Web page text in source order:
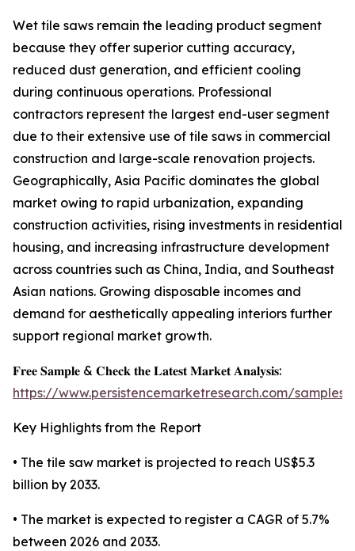
Wet tile saws remain the leading product segment
because they offer superior cutting accuracy,
reduced dust generation, and efficient cooling
during continuous operations. Professional
contractors represent the largest end-user segment
due to their extensive use of tile saws in commercial
construction and large-scale renovation projects.
Geographically, Asia Pacific dominates the global
market owing to rapid urbanization, expanding
construction activities, rising investments in residential
housing, and increasing infrastructure development
across countries such as China, India, and Southeast
Asian nations. Growing disposable incomes and
demand for aesthetically appealing interiors further
support regional market growth.
𝐅𝐫𝐞𝐞 𝐒𝐚𝐦𝐩𝐥𝐞 & 𝐂𝐡𝐞𝐜𝐤 𝐭𝐡𝐞 𝐋𝐚𝐭𝐞𝐬𝐭 𝐌𝐚𝐫𝐤𝐞𝐭 𝐀𝐧𝐚𝐥𝐲𝐬𝐢𝐬:
https://www.persistencemarketresearch.com/samples/
Key Highlights from the Report
• The tile saw market is projected to reach US$5.3
billion by 2033.
• The market is expected to register a CAGR of 5.7%
between 2026 and 2033.